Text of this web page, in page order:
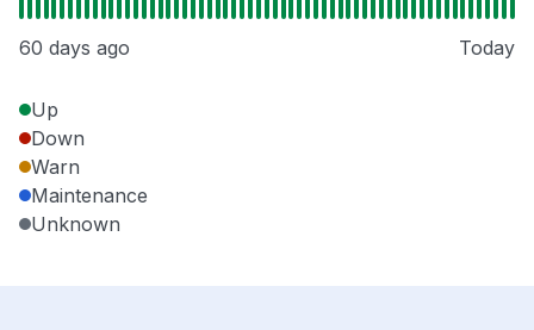
60 days ago Today
Up
Down
Warn
Maintenance
Unknown